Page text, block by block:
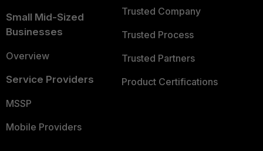
Small Mid-Sized
Businesses
Overview
Service Providers
MSSP
Mobile Providers
Trusted Company
Trusted Process
Trusted Partners
Product Certifications